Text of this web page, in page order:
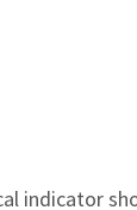
indicator